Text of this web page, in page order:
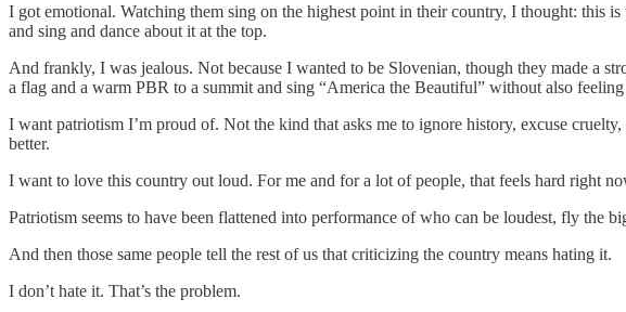
I got emotional. Watching them sing on the highest point in their country, I thought: this
and sing and dance about it at the top.
And frankly, I was jealous. Not because I wanted to be Slovenian, though they made a
a flag and a warm PBR to a summit and sing “America the Beautiful” without also
I want patriotism I’m proud of. Not the kind that asks me to ignore history, excuse
better.
I want to love this country out loud. For me and for a lot of people, that feels hard right
Patriotism seems to have been flattened into performance of who can be loudest, fly the
And then those same people tell the rest of us that criticizing the country means hating it.
I don’t hate it. That’s the problem.